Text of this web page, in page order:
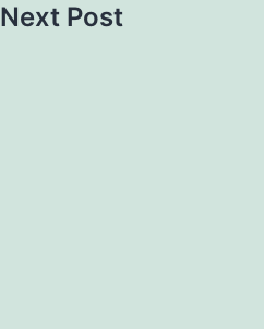
Next Post